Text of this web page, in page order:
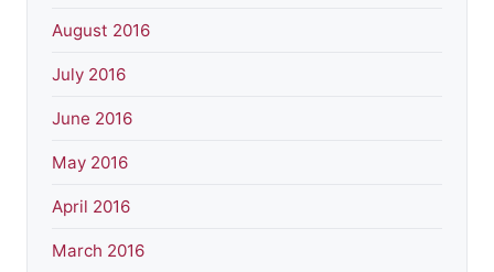
August 2016
July 2016
June 2016
May 2016
April 2016
March 2016